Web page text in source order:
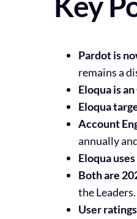
Pardot is
remains a
Eloqua is
Eloqua
Account
annually
Eloqua
Both are
the Leaders.
User